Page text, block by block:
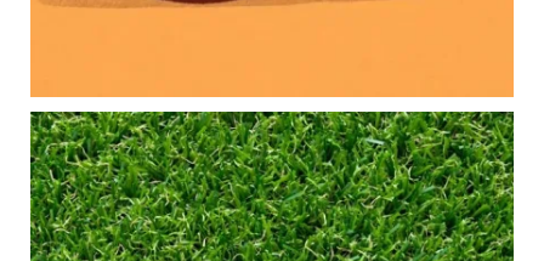
Aug 5
0 0
Forget the magic retirement number.
Retirement isn`t about comparing your savings
to someone else`s.
It`s about creating a financial strategy that